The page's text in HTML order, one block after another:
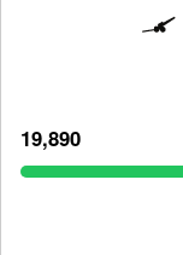
19,890